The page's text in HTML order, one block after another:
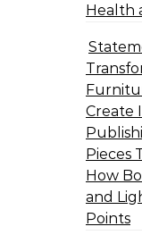
Health
Create
Pieces
How
and
Points